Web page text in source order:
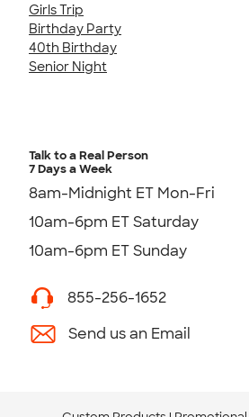
Girls Trip
Birthday Party
40th Birthday
Senior Night
Talk to a Real Person
7 Days a Week
8am-Midnight ET Mon-Fri
10am-6pm ET Saturday
10am-6pm ET Sunday
855-256-1652
Send us an Email